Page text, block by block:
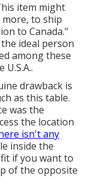
item might
more, to ship
to Canada."
ideal person
among these
drawback is
as this table.
was the
the location
isn't any
inside the
if you want to
of the opposite